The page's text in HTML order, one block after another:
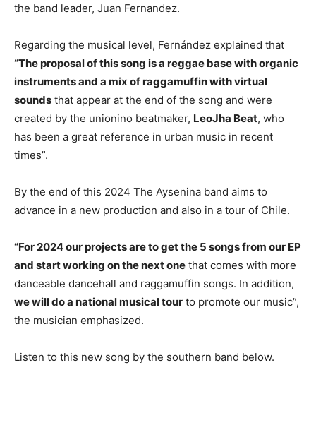
the band leader, Juan Fernandez.
Regarding the musical level, Fernández explained that
“The proposal of this song is a reggae base with organic
instruments and a mix of raggamuffin with virtual
sounds that appear at the end of the song and were
created by the unionino beatmaker, LeoJha Beat, who
has been a great reference in urban music in recent
times”.
By the end of this 2024 The Aysenina band aims to
advance in a new production and also in a tour of Chile.
“For 2024 our projects are to get the 5 songs from our EP
and start working on the next one that comes with more
danceable dancehall and raggamuffin songs. In addition,
we will do a national musical tour to promote our music”,
the musician emphasized.
Listen to this new song by the southern band below.